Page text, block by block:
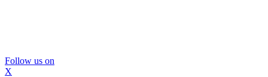
Follow us on
X